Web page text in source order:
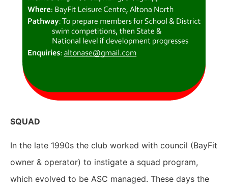
SQUAD
In the late 1990s the club worked with council (BayFit
owner & operator) to instigate a squad program,
which evolved to be ASC managed. These days the